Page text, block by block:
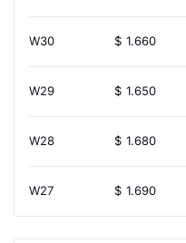
W30 $ 1.660
W29 $ 1.650
W28 $ 1.680
W27 $ 1.690